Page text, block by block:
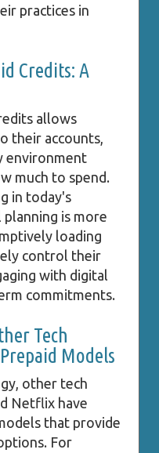
practices in
Credits: A
allows
their accounts,
environment
much to spend.
in today's
is more
loading
control their
with digital
commitments.
Tech
Models
other tech
Netflix have
that provide
For